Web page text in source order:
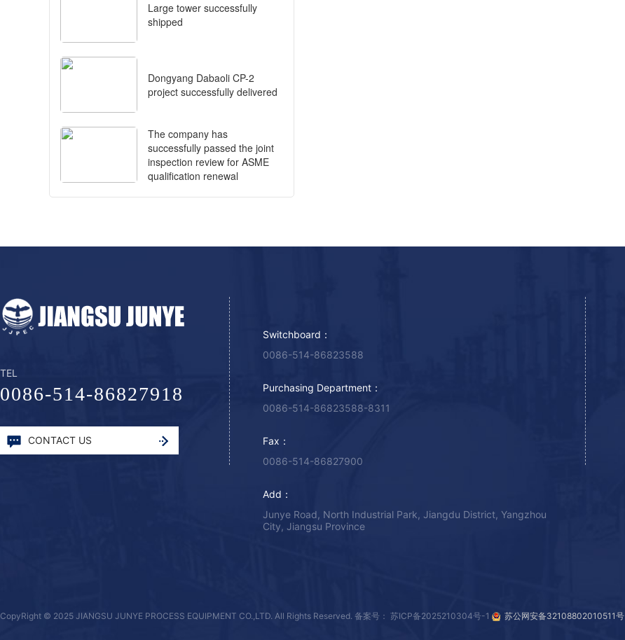
Large tower successfully
shipped
Dongyang Dabaoli CP-2
project successfully delivered
The company has
successfully passed the joint
inspection review for ASME
qualification renewal
TEL
0086-514-86827918
CONTACT US
Switchboard：
0086-514-86823588
Purchasing Department：
0086-514-86823588-8311
Fax：
0086-514-86827900
Add：
Junye Road, North Industrial Park, Jiangdu District, Yangzhou
City, Jiangsu Province
CopyRight © 2025 JIANGSU JUNYE PROCESS EQUIPMENT CO.,LTD. All Rights Reserved. 备案号： 苏ICP备2025210304号-1 苏公网安备32108802010511号